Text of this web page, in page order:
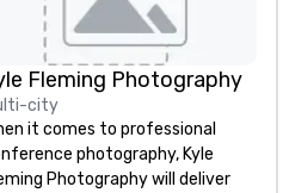
Fleming Photography
city
it comes to professional
photography, Kyle
Photography will deliver